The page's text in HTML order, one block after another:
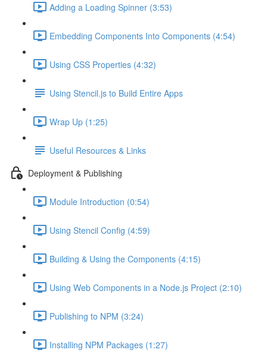
Adding a Loading Spinner (3:53)
Embedding Components Into Components (4:54)
Using CSS Properties (4:32)
Using Stencil.js to Build Entire Apps
Wrap Up (1:25)
Useful Resources & Links
Deployment & Publishing
Module Introduction (0:54)
Using Stencil Config (4:59)
Building & Using the Components (4:15)
Using Web Components in a Node.js Project (2:10)
Publishing to NPM (3:24)
Installing NPM Packages (1:27)